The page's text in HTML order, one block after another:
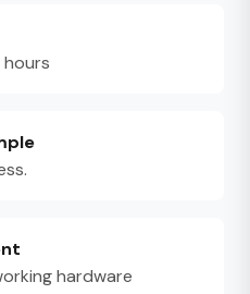
hours
hardware